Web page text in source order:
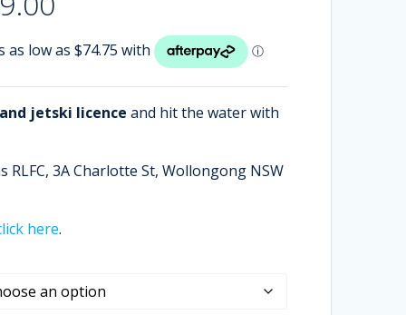
$299.00
through
$499.00
jetski licence and hit the water with
RLFC, 3A Charlotte St, Wollongong NSW
here.